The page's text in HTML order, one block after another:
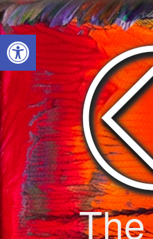
Open toolbar
Skip
to
content